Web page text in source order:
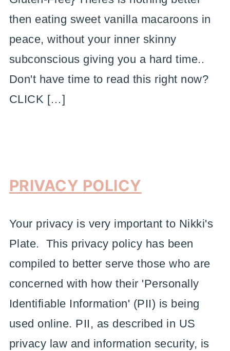
then eating sweet vanilla macaroons in
peace, without your inner skinny
subconscious giving you a hard time..
Don't have time to read this right now?
CLICK […]
PRIVACY POLICY
Your privacy is very important to Nikki's
Plate. This privacy policy has been
compiled to better serve those who are
concerned with how their 'Personally
Identifiable Information' (PII) is being
used online. PII, as described in US
privacy law and information security, is